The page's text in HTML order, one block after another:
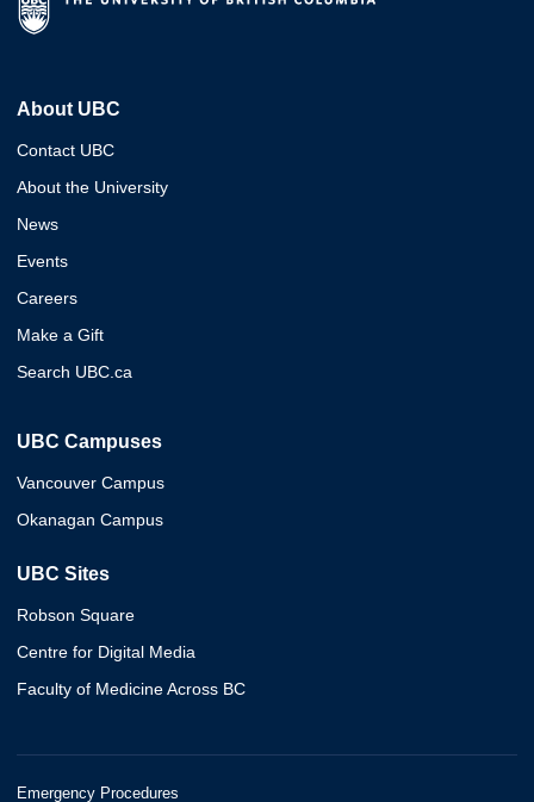
About UBC
Contact UBC
About the University
News
Events
Careers
Make a Gift
Search UBC.ca
UBC Campuses
Vancouver Campus
Okanagan Campus
UBC Sites
Robson Square
Centre for Digital Media
Faculty of Medicine Across BC
Emergency Procedures